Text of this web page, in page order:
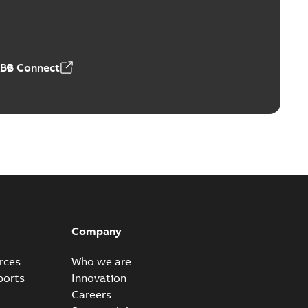
Switches (MVS)
Connect
Company
Who we are
Innovation
Careers